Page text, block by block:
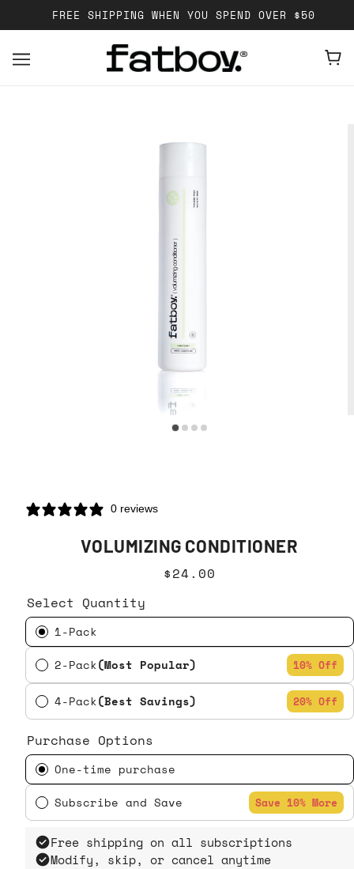
0 reviews
VOLUMIZING CONDITIONER
$24.00
Select Quantity
1-Pack
2-Pack(Most Popular) 10% Off
4-Pack(Best Savings) 20% Off
Purchase Options
One-time purchase
Subscribe and Save
Save 10% More
Free shipping on all subscriptions
Modify, skip, or cancel anytime
FREE SHIPPING WHEN YOU SPEND OVER $50